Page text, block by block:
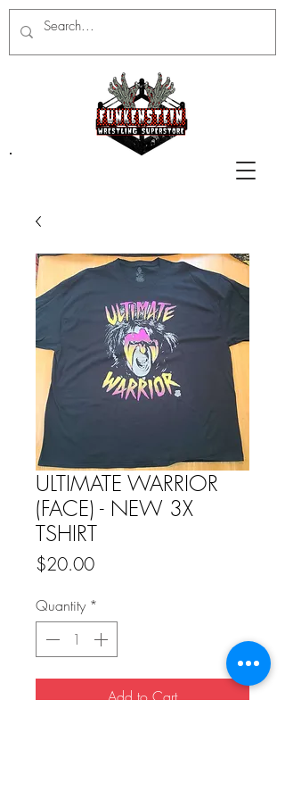
ULTIMATE WARRIOR
(FACE) - NEW 3X
TSHIRT
$20.00Price
Quantity *
Add to Cart